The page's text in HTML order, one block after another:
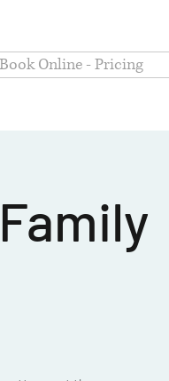
Book Online - Pricing